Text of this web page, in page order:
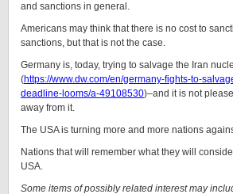
and sanctions in general.
Americans may think that there is no cost to
sanctions, but that is not the case.
Germany is, today, trying to salvage the Iran
(https://www.dw.com/en/germany-fights-to-
deadline-looms/a-49108530)–and it is not
away from it.
The USA is turning more and more nations
Nations that will remember what they will
USA.
Some items of possibly related interest may